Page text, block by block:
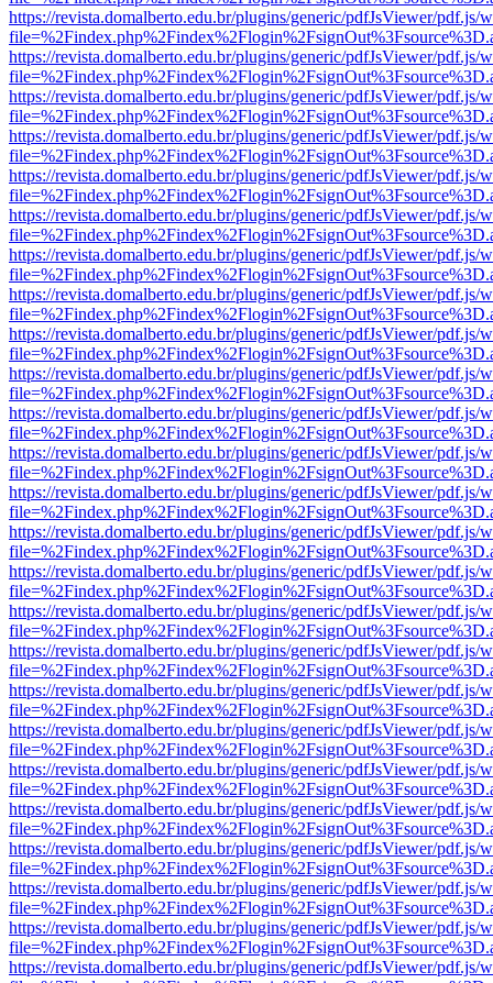
https://revista.domalberto.edu.br/plugins/generic/pdfJsViewer/pdf.js/
https://revista.domalberto.edu.br/plugins/generic/pdfJsViewer/pdf.js/
https://revista.domalberto.edu.br/plugins/generic/pdfJsViewer/pdf.js/
https://revista.domalberto.edu.br/plugins/generic/pdfJsViewer/pdf.js/
https://revista.domalberto.edu.br/plugins/generic/pdfJsViewer/pdf.js/
https://revista.domalberto.edu.br/plugins/generic/pdfJsViewer/pdf.js/
https://revista.domalberto.edu.br/plugins/generic/pdfJsViewer/pdf.js/
https://revista.domalberto.edu.br/plugins/generic/pdfJsViewer/pdf.js/
https://revista.domalberto.edu.br/plugins/generic/pdfJsViewer/pdf.js/
https://revista.domalberto.edu.br/plugins/generic/pdfJsViewer/pdf.js/
https://revista.domalberto.edu.br/plugins/generic/pdfJsViewer/pdf.js/
https://revista.domalberto.edu.br/plugins/generic/pdfJsViewer/pdf.js/
https://revista.domalberto.edu.br/plugins/generic/pdfJsViewer/pdf.js/
https://revista.domalberto.edu.br/plugins/generic/pdfJsViewer/pdf.js/
https://revista.domalberto.edu.br/plugins/generic/pdfJsViewer/pdf.js/
https://revista.domalberto.edu.br/plugins/generic/pdfJsViewer/pdf.js/
https://revista.domalberto.edu.br/plugins/generic/pdfJsViewer/pdf.js/
https://revista.domalberto.edu.br/plugins/generic/pdfJsViewer/pdf.js/
https://revista.domalberto.edu.br/plugins/generic/pdfJsViewer/pdf.js/
https://revista.domalberto.edu.br/plugins/generic/pdfJsViewer/pdf.js/
https://revista.domalberto.edu.br/plugins/generic/pdfJsViewer/pdf.js/
https://revista.domalberto.edu.br/plugins/generic/pdfJsViewer/pdf.js/
https://revista.domalberto.edu.br/plugins/generic/pdfJsViewer/pdf.js/
https://revista.domalberto.edu.br/plugins/generic/pdfJsViewer/pdf.js/
https://revista.domalberto.edu.br/plugins/generic/pdfJsViewer/pdf.js/